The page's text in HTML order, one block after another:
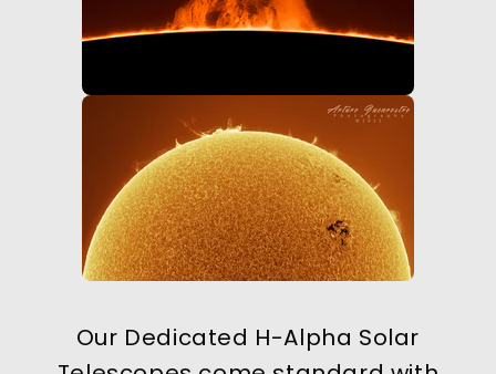
Our Dedicated H-Alpha Solar